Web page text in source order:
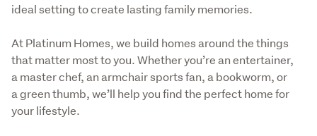
ideal setting to create lasting family memories.
At Platinum Homes, we build homes around the things
that matter most to you. Whether you’re an entertainer,
a master chef, an armchair sports fan, a bookworm, or
a green thumb, we’ll help you find the perfect home for
your lifestyle.